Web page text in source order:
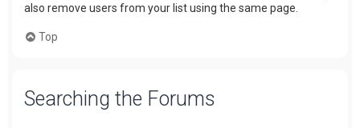
also remove users from your list using the same page.
Top
Searching the Forums